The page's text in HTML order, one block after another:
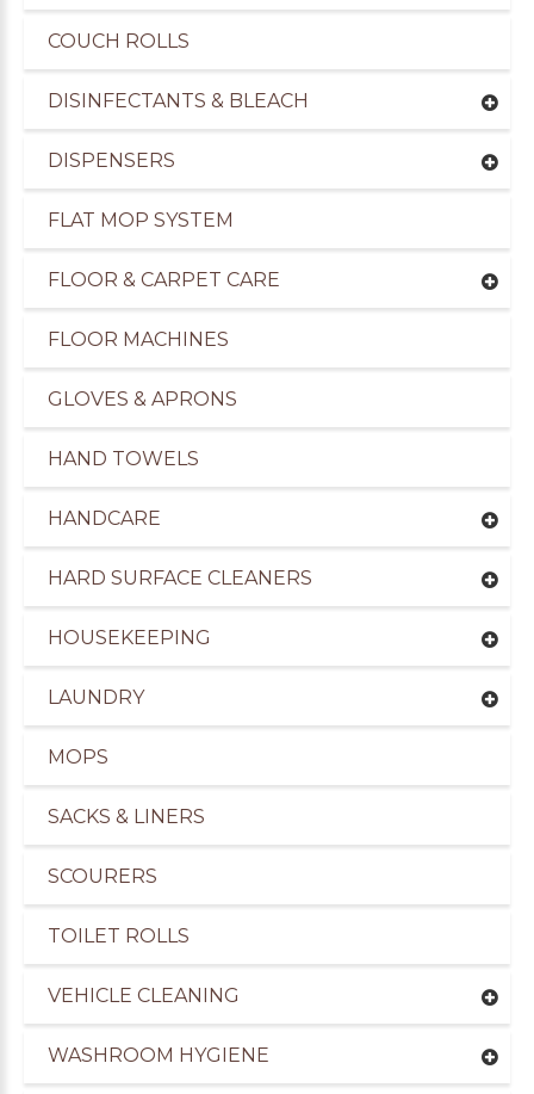
COUCH ROLLS
DISINFECTANTS & BLEACH
DISPENSERS
FLAT MOP SYSTEM
FLOOR & CARPET CARE
FLOOR MACHINES
GLOVES & APRONS
HAND TOWELS
HANDCARE
HARD SURFACE CLEANERS
HOUSEKEEPING
LAUNDRY
MOPS
SACKS & LINERS
SCOURERS
TOILET ROLLS
VEHICLE CLEANING
WASHROOM HYGIENE